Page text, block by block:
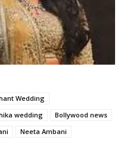
Wedding
wedding
Bollywood news
Neeta Ambani